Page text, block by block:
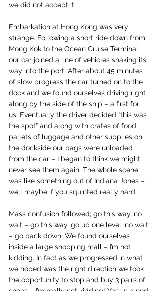
we did not accept it.
Embarkation at Hong Kong was very
strange. Following a short ride down from
Mong Kok to the Ocean Cruise Terminal
our car joined a line of vehicles snaking its
way into the port. After about 45 minutes
of slow progress the car turned on to the
dock and we found ourselves driving right
along by the side of the ship – a first for
us. Eventually the driver decided “this was
the spot” and along with crates of food,
pallets of luggage and other supplies on
the dockside our bags were unloaded
from the car – I began to think we might
never see them again. The whole scene
was like something out of Indiana Jones –
well maybe if you squinted really hard.
Mass confusion followed; go this way, no
wait – go this way, go up one level, no wait
– go back down. We found ourselves
inside a large shopping mall – I’m not
kidding. In fact as we progressed in what
we hoped was the right direction we took
the opportunity to stop and buy 3 pairs of